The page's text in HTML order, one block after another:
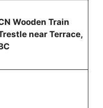
Wooden Train
near Terrace,